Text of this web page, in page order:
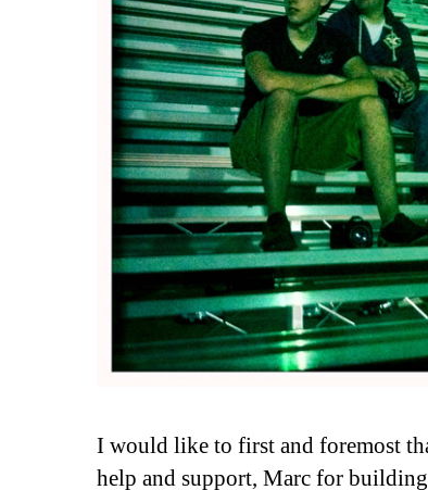
I would like to first and foremost
help and support, Marc for